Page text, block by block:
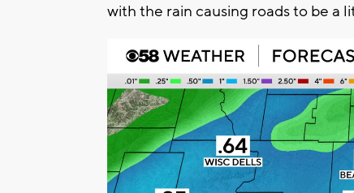
with the rain causing roads to be a